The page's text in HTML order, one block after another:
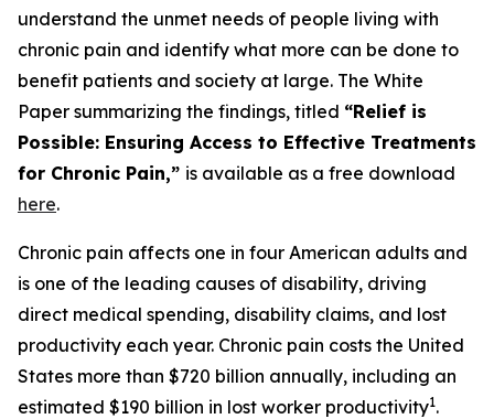
understand the unmet needs of people living with
chronic pain and identify what more can be done to
benefit patients and society at large. The White
Paper summarizing the findings, titled “Relief is
Possible: Ensuring Access to Effective Treatments
for Chronic Pain,” is available as a free download
here.
Chronic pain affects one in four American adults and
is one of the leading causes of disability, driving
direct medical spending, disability claims, and lost
productivity each year. Chronic pain costs the United
States more than $720 billion annually, including an
estimated $190 billion in lost worker productivity1.